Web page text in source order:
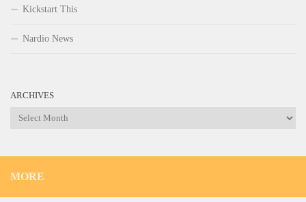
Kickstart This
Nardio News
ARCHIVES
Archives
MORE